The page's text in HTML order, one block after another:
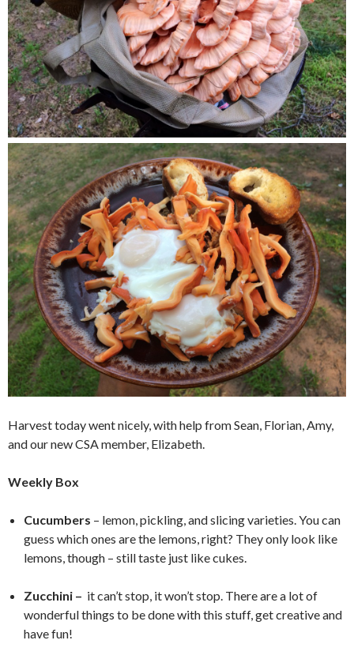
Harvest today went nicely, with help from Sean, Florian, Amy,
and our new CSA member, Elizabeth.
Weekly Box
Cucumbers – lemon, pickling, and slicing varieties. You can
guess which ones are the lemons, right? They only look like
lemons, though – still taste just like cukes.
Zucchini – it can’t stop, it won’t stop. There are a lot of
wonderful things to be done with this stuff, get creative and
have fun!